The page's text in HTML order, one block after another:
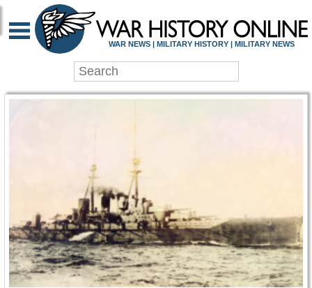
WAR HISTORY
WAR NEWS | MILITARY HISTORY | MILITARY NEWS